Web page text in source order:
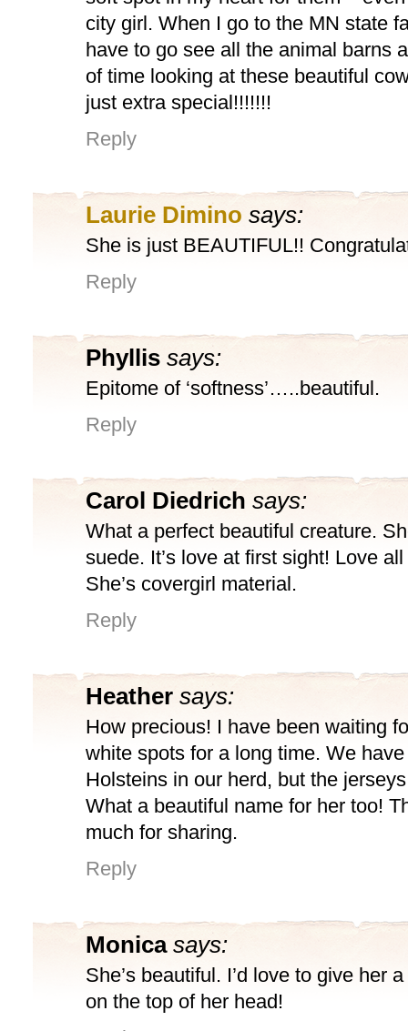
city girl. When I go to the MN state
have to go see all the animal barns
of time looking at these beautiful
just extra special!!!!!!!
Reply
Laurie Dimino says:
She is just BEAUTIFUL!!
Reply
Phyllis says:
Epitome of ‘softness’…..beautiful.
Reply
Carol Diedrich says:
What a perfect beautiful creature.
suede. It’s love at first sight! Love
She’s covergirl material.
Reply
Heather says:
How precious! I have been waiting
white spots for a long time. We
Holsteins in our herd, but the
What a beautiful name for her too!
much for sharing.
Reply
Monica says:
She’s beautiful. I’d love to give her
on the top of her head!